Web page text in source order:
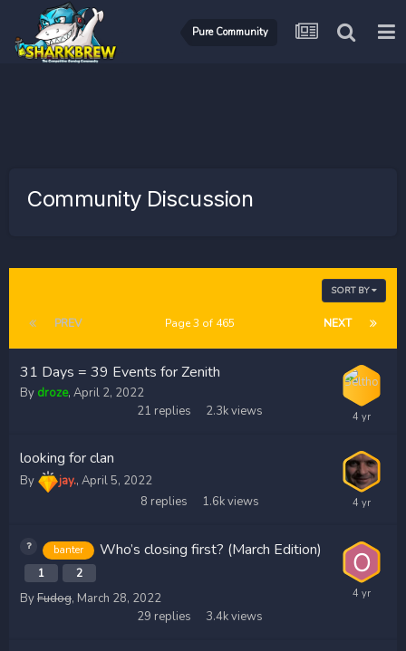
Pure Community
Community Discussion
SORT BY
PREV NEXT
Page 3 of 465
31 Days = 39 Events for Zenith
By droze, April 2, 2022
21 replies 2.3kviews
looking for clan
By jay., April 5, 2022
8 replies 1.6kviews
banter Who’s closing first? (March Edition)
1 2
ByFudog, March 28, 2022
29 replies 3.4kviews